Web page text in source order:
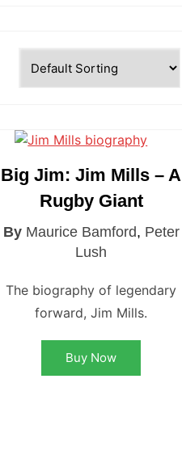
Big Jim: Jim Mills – A
Rugby Giant
By Maurice Bamford, Peter
Lush
The biography of legendary
forward, Jim Mills.
Buy Now